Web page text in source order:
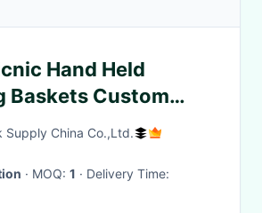
Hand Held
Baskets Custom
With Castor
Supply China Co.,Ltd.
· MOQ: 1
· Delivery Time: